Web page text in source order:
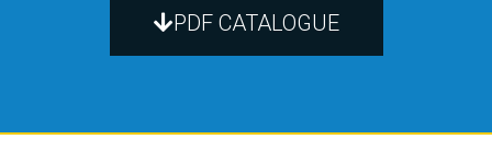
PDF CATALOGUE